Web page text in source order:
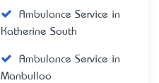
Ambulance Service in
Katherine South
Ambulance Service in
Manbulloo